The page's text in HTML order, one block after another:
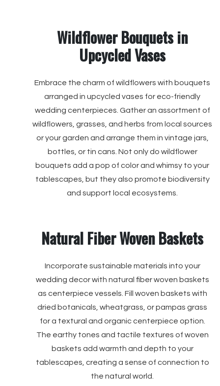
Wildflower Bouquets in
Upcycled Vases
Embrace the charm of wildflowers with bouquets
arranged in upcycled vases for eco-friendly
wedding centerpieces. Gather an assortment of
wildflowers, grasses, and herbs from local sources
or your garden and arrange them in vintage jars,
bottles, or tin cans. Not only do wildflower
bouquets add a pop of color and whimsy to your
tablescapes, but they also promote biodiversity
and support local ecosystems.
Natural Fiber Woven Baskets
Incorporate sustainable materials into your
wedding decor with natural fiber woven baskets
as centerpiece vessels. Fill woven baskets with
dried botanicals, wheatgrass, or pampas grass
for a textural and organic centerpiece option.
The earthy tones and tactile textures of woven
baskets add warmth and depth to your
tablescapes, creating a sense of connection to
the natural world.